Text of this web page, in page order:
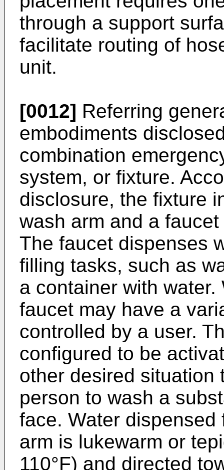
through a support
facilitate routing of
unit.
[0012] Referring
embodiments
combination
system, or fixture.
disclosure, the fixture
wash arm and a
The faucet dispenses
filling tasks, such as
a container with
faucet may have a
controlled by a user.
configured to be
other desired situation
person to wash a
face. Water
arm is lukewarm or
110°F) and directed